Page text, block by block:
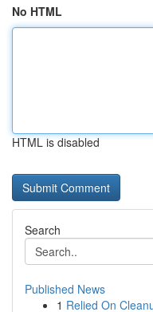
No HTML
HTML is disabled
Search
Published News
1 Relied On